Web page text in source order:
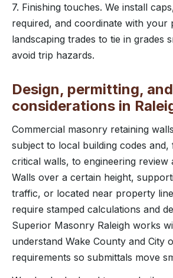
7. Finishing touches. We install
required, and coordinate with your
landscaping trades to tie in grades
avoid trip hazards.
Design, permitting,
considerations in
Commercial masonry retaining
subject to local building codes
critical walls, to engineering review
Walls over a certain height,
traffic, or located near property
require stamped calculations and
Superior Masonry Raleigh works
understand Wake County and City
requirements so submittals move